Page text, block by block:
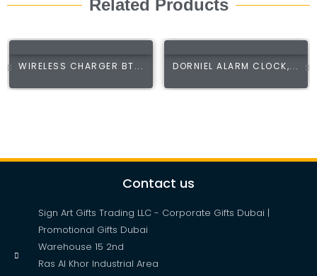
Related Products
WIRELESS CHARGER BT... DORNIEL ALARM CLOCK,...
Contact us
Sign Art Gifts Trading LLC - Corporate Gifts Dubai |
Promotional Gifts Dubai
Warehouse 15 2nd
Ras Al Khor Industrial Area